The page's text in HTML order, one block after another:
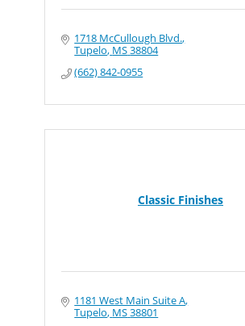
1718 McCullough Blvd.
Tupelo MS38804
(662) 842-0955
Classic Finishes
1181 West Main Suite A
Tupelo MS38801